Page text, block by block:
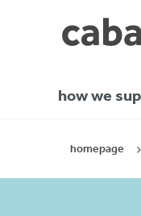
how we
homepage